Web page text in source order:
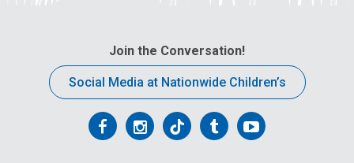
Join the Conversation!
Social Media at Nationwide Children’s
FollowFollowFollowFollowFollow